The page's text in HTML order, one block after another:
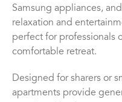
Samsung appliances,
relaxation and
perfect for professionals
comfortable retreat.
Designed for sharers or
apartments provide